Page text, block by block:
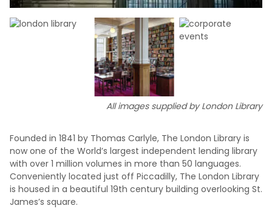
All images supplied by London Library
Founded in 1841 by Thomas Carlyle, The London Library is
now one of the World’s largest independent lending library
with over 1 million volumes in more than 50 languages.
Conveniently located just off Piccadilly, The London Library
is housed in a beautiful 19th century building overlooking St.
James’s square.